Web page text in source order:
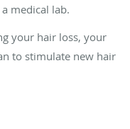
medical lab.
your hair loss, your
to stimulate new hair